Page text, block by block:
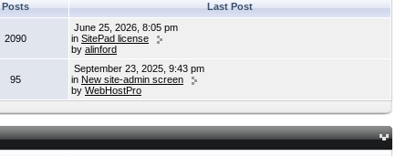
Posts Last Post
2090
June 25, 2026, 8:05 pm
in SitePad license
by alinford
95
September 23, 2025, 9:43 pm
in New site-admin screen
by WebHostPro